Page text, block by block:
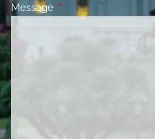
Message This field is required.